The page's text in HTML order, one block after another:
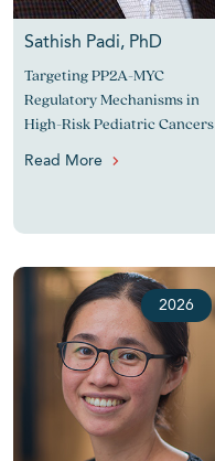
Sathish Padi, PhD
Targeting PP2A-MYC
Regulatory Mechanisms in
High-Risk Pediatric Cancers
Read More
2026